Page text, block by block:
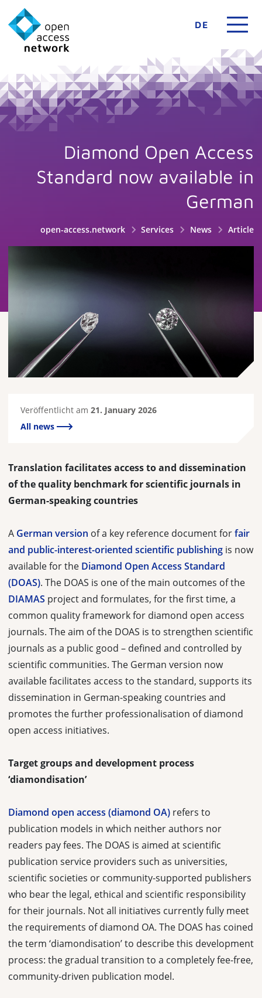
DE
Diamond Open Access
Standard now available in
German
open-access.network Services News Article
Veröffentlicht am 21. January 2026
All news
Translation facilitates access to and dissemination
of the quality benchmark for scientific journals in
German-speaking countries
A German version of a key reference document forfair
and public-interest-oriented scientific publishing is now
available for the Diamond Open Access Standard
(DOAS). The DOAS is one of the main outcomes of the
DIAMAS project and formulates, for the first time, a
common quality framework for diamond open access
journals. The aim of the DOAS is to strengthen scientific
journals as a public good – defined and controlled by
scientific communities. The German version now
available facilitates access to the standard, supports its
dissemination in German-speaking countries and
promotes the further professionalisation of diamond
open access initiatives.
Target groups and development process
‘diamondisation’
Diamond open access (diamond OA) refers to
publication models in which neither authors nor
readers pay fees. The DOAS is aimed at scientific
publication service providers such as universities,
scientific societies or community-supported publishers
who bear the legal, ethical and scientific responsibility
for their journals. Not all initiatives currently fully meet
the requirements of diamond OA. The DOAS has coined
the term ‘diamondisation’ to describe this development
process: the gradual transition to a completely fee-free,
community-driven publication model.